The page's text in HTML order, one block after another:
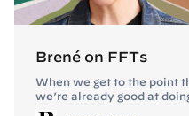
Brené on FFTs
When we get to the point
we’re already good at
peek at my strategy for